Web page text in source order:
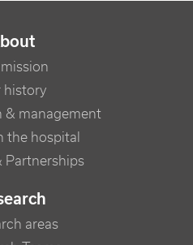
history
& management
the hospital
Partnerships
areas